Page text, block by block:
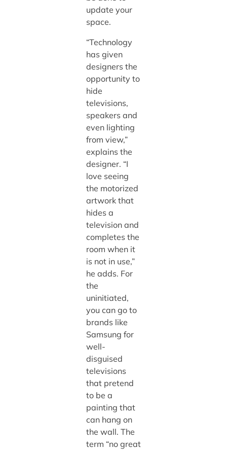
update your
space.
“Technology
has given
designers the
opportunity to
hide
televisions,
speakers and
even lighting
from view,”
explains the
designer. “I
love seeing
the motorized
artwork that
hides a
television and
completes the
room when it
is not in use,”
he adds. For
the
uninitiated,
you can go to
brands like
Samsung for
well-
disguised
televisions
that pretend
to be a
painting that
can hang on
the wall. The
term “no great